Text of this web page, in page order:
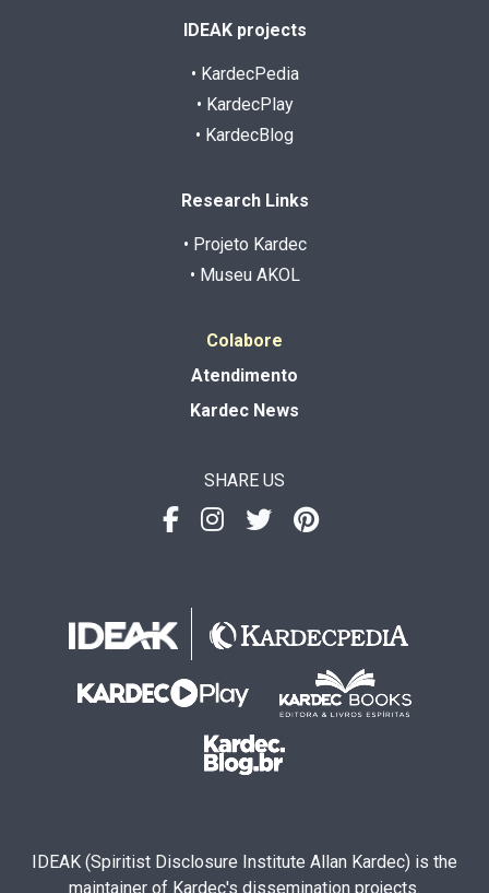
IDEAK projects
• KardecPedia
• KardecPlay
• KardecBlog
Research Links
• Projeto Kardec
• Museu AKOL
Colabore
Atendimento
Kardec News
SHARE US
IDEAK (Spiritist Disclosure Institute Allan Kardec) is the
maintainer of Kardec's dissemination projects.